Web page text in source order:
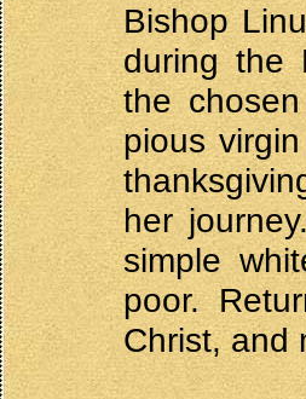
Bishop
during the
the
pious
her
simple
poor.
Christ, and